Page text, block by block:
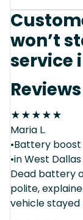
won’t
service
Reviews
★★★★★
Maria L.
•Battery boost
•in West Dallas
Dead battery
polite,
vehicle stayed